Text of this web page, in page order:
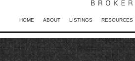
HOME ABOUT LISTINGS RESOURCES
CONTACT